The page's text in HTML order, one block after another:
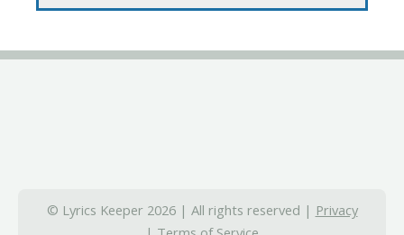
© Lyrics Keeper 2026 | All rights reserved | Privacy